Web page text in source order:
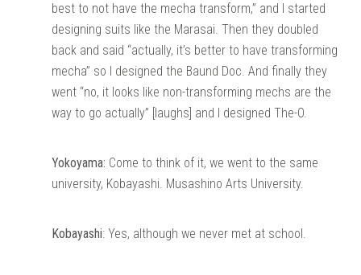
best to not have the mecha transform,” and I started
designing suits like the Marasai. Then they doubled
back and said “actually, it’s better to have transforming
mecha” so I designed the Baund Doc. And finally they
went “no, it looks like non-transforming mechs are the
way to go actually” [laughs] and I designed The-O.
Yokoyama: Come to think of it, we went to the same
university, Kobayashi. Musashino Arts University.
Kobayashi: Yes, although we never met at school.